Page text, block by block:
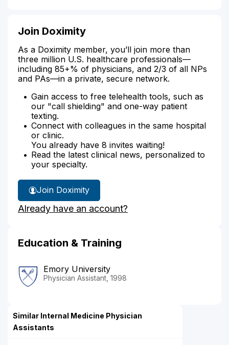
Join Doximity
As a Doximity member, you’ll join more than
three million U.S. healthcare professionals—
including 85+% of physicians, and 2/3 of all NPs
and PAs—in a private, secure network.
Gain access to free telehealth tools, such as
our "call shielding" and one-way patient
texting.
Connect with colleagues in the same hospital
or clinic.
You already have 8 invites waiting!
Read the latest clinical news, personalized to
your specialty.
Join Doximity
Already have an account?
Education & Training
Emory University
Physician Assistant, 1998
Similar Internal Medicine Physician
Assistants